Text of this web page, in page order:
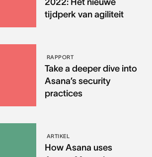
2022: Het nieuwe
tijdperk van agiliteit
RAPPORT
Take a deeper dive into
Asana’s security
practices
ARTIKEL
How Asana uses